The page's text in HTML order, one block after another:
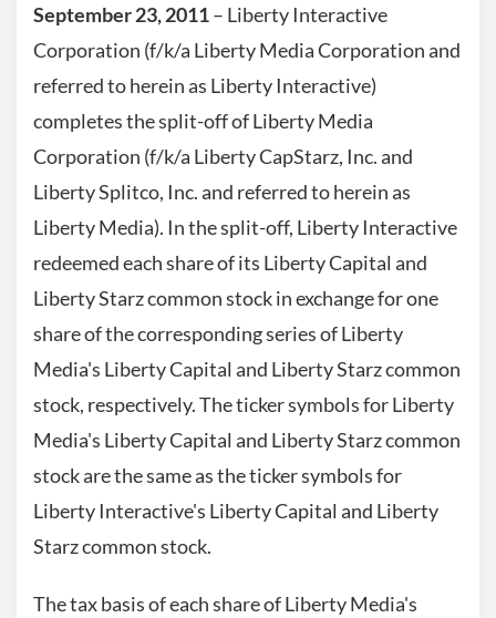
September 23, 2011– Liberty Interactive
Corporation (f/k/a Liberty Media Corporation and
referred to herein as Liberty Interactive)
completes the split-off of Liberty Media
Corporation (f/k/a Liberty CapStarz, Inc. and
Liberty Splitco, Inc. and referred to herein as
Liberty Media). In the split-off, Liberty Interactive
redeemed each share of its Liberty Capital and
Liberty Starz common stock in exchange for one
share of the corresponding series of Liberty
Media's Liberty Capital and Liberty Starz common
stock, respectively. The ticker symbols for Liberty
Media's Liberty Capital and Liberty Starz common
stock are the same as the ticker symbols for
Liberty Interactive's Liberty Capital and Liberty
Starz common stock.
The tax basis of each share of Liberty Media's